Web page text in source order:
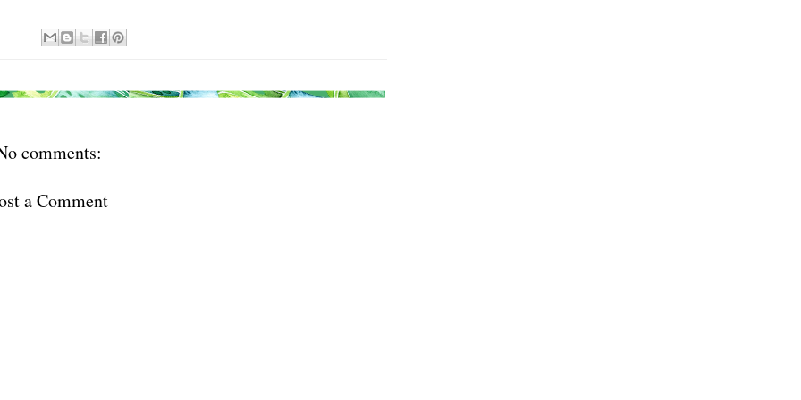
comments:
a Comment